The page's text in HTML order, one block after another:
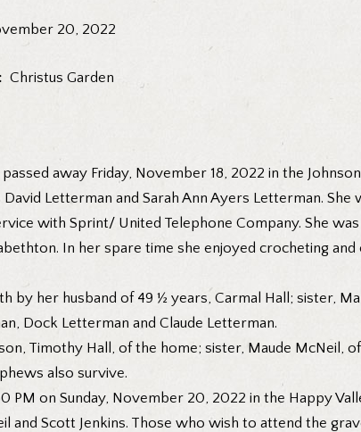
20, 2022
Christus Garden
away Friday, November 18, 2022 in the
Letterman and Sarah Ann Ayers Letterman. She
with Sprint/ United Telephone Company. She
In her spare time she enjoyed crocheting
by her husband of 49 ½ years, Carmal Hall; sister,
Dock Letterman and Claude Letterman.
Timothy Hall, of the home; sister, Maude McNeil,
also survive.
PM on Sunday, November 20, 2022 in the Happy
and Scott Jenkins. Those who wish to attend the